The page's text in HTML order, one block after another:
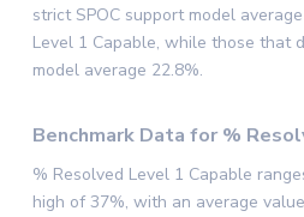
strict SPOC support model
Level 1 Capable, while those that
model average 22.8%.
Benchmark Data for %
% Resolved Level 1 Capable
high of 37%, with an average